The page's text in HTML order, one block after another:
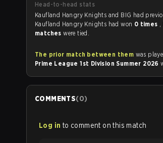
Head-to-head stats
Kaufland
Kaufland Hangry Knights had won 0 times ,
matcheswere tied.
The prior match between them was
Prime League 1st Division Summer 2026
COMMENTS(0)
Log in to comment on this match